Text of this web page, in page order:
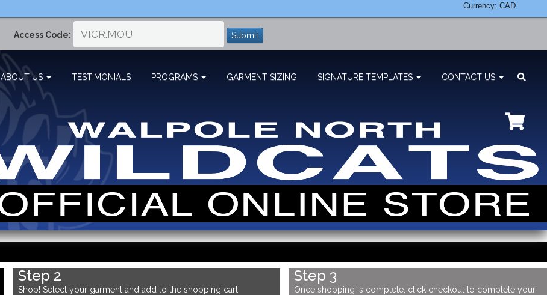
Currency: CAD
Access Code: Submit
ABOUT US TESTIMONIALS PROGRAMS GARMENT SIZING SIGNATURE TEMPLATES CONTACT US
Step 2
Shop! Select your garment and add to the shopping cart
Step 3
Once shopping is complete, click checkout to complete your